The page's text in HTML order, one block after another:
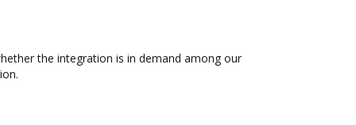
the integration is in demand among our